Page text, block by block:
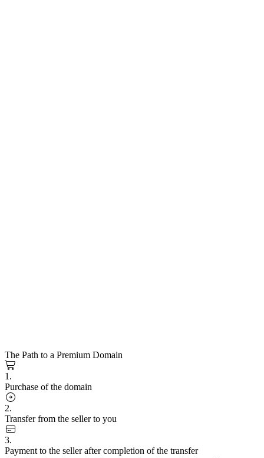
The Path to a Premium Domain
1.
Purchase of the domain
2.
Transfer from the seller to you
3.
Payment to the seller after completion of the transfer